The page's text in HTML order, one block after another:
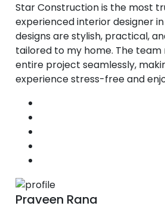
Star Construction is the most
experienced interior designer
designs are stylish, practical,
tailored to my home. The
entire project seamlessly,
experience stress-free and
Praveen Rana